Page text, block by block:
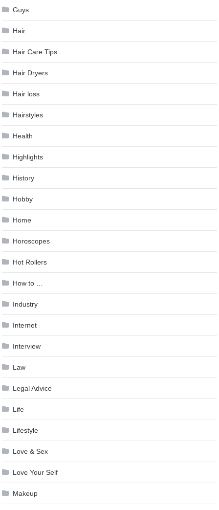
Guys
Hair
Hair Care Tips
Hair Dryers
Hair loss
Hairstyles
Health
Highlights
History
Hobby
Home
Horoscopes
Hot Rollers
How to …
Industry
Internet
Interview
Law
Legal Advice
Life
Lifestyle
Love & Sex
Love Your Self
Makeup